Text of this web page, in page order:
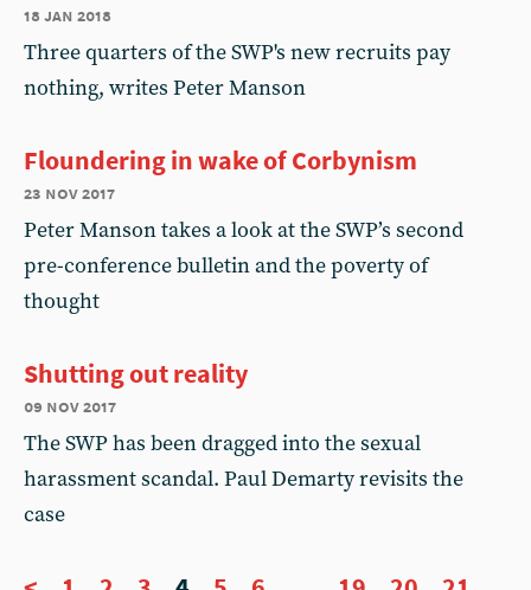
18 jan 2018
Three quarters of the SWP's new recruits pay
nothing, writes Peter Manson
Floundering in wake of Corbynism
23 nov 2017
Peter Manson takes a look at the SWP’s second
pre-conference bulletin and the poverty of
thought
Shutting out reality
09 nov 2017
The SWP has been dragged into the sexual
harassment scandal. Paul Demarty revisits the
case